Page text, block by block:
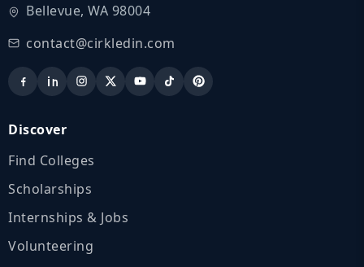
Bellevue, WA 98004
contact@cirkledin.com
Discover
Find Colleges
Scholarships
Internships & Jobs
Volunteering